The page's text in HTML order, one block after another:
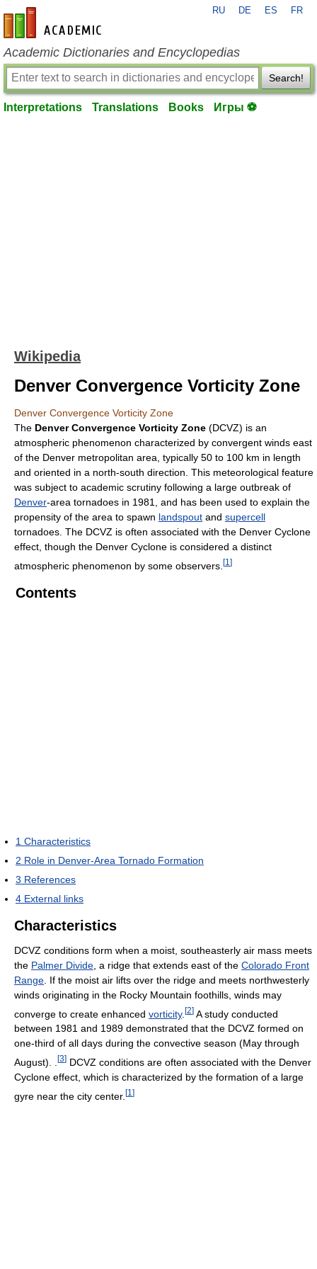
en-academic.com
RU DE ES FR
Academic Dictionaries and Encyclopedias
Search!
Interpretations Translations Books Игры ⚽
Wikipedia
Denver Convergence Vorticity Zone
Denver Convergence Vorticity Zone
The Denver Convergence Vorticity Zone (DCVZ) is an
atmospheric phenomenon characterized by convergent winds east
of the Denver metropolitan area, typically 50 to 100 km in length
and oriented in a north-south direction. This meteorological feature
was subject to academic scrutiny following a large outbreak of
Denver-area tornadoes in 1981, and has been used to explain the
propensity of the area to spawn landspout and supercell
tornadoes. The DCVZ is often associated with the Denver Cyclone
effect, though the Denver Cyclone is considered a distinct
atmospheric phenomenon by some observers. [1 ]
Contents
1 Characteristics
2 Role in Denver-Area Tornado Formation
3 References
4 External links
Characteristics
DCVZ conditions form when a moist, southeasterly air mass meets
the Palmer Divide , a ridge that extends east of the Colorado Front
Range . If the moist air lifts over the ridge and meets northwesterly
winds originating in the Rocky Mountain foothills, winds may
converge to create enhanced vorticity. [2] A study conducted
between 1981 and 1989 demonstrated that the DCVZ formed on
one-third of all days during the convective season (May through
August). .
[3] DCVZ conditions are often associated with the Denver
Cyclone effect, which is characterized by the formation of a large
gyre near the city center. [1 ]